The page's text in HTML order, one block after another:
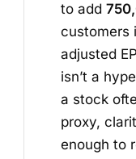
to add
customers
adjusted
isn’t a
a stock
proxy,
enough to